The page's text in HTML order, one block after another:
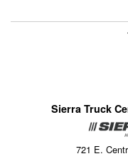
Sierra Truck
721 E.